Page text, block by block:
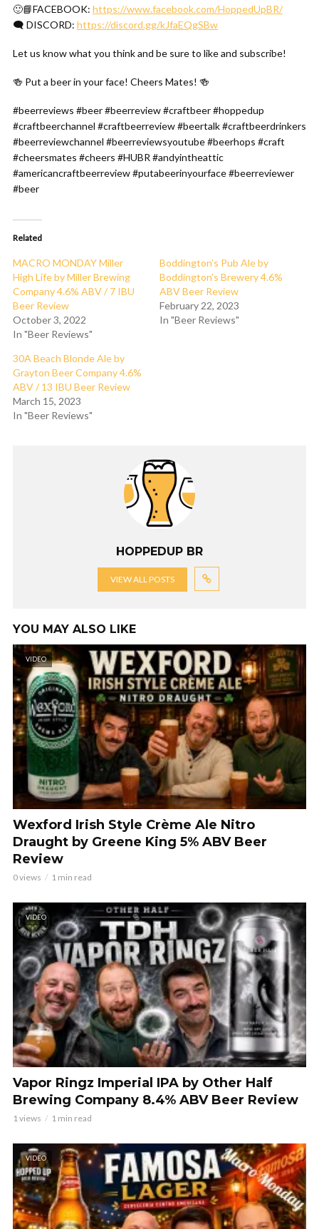
🙂📘FACEBOOK: https://www.facebook.com/HoppedUpBR/
🗨 DISCORD: https://discord.gg/kJfaEQgSBw
Let us know what you think and be sure to like and subscribe!
🍻 Put a beer in your face! Cheers Mates! 🍻
#beerreviews #beer #beerreview #craftbeer #hoppedup
#craftbeerchannel #craftbeerreview #beertalk #craftbeerdrinkers
#beerreviewchannel #beerreviewsyoutube #beerhops #craft
#cheersmates #cheers #HUBR #andyintheattic
#americancraftbeerreview #putabeerinyourface #beerreviewer
#beer
Related
MACRO MONDAY Miller
High Life by Miller Brewing
Company 4.6% ABV / 7 IBU
Beer Review
October 3, 2022
In "Beer Reviews"
Boddington’s Pub Ale by
Boddington’s Brewery 4.6%
ABV Beer Review
February 22, 2023
In "Beer Reviews"
30A Beach Blonde Ale by
Grayton Beer Company 4.6%
ABV / 13 IBU Beer Review
March 15, 2023
In "Beer Reviews"
HOPPEDUP BR
VIEW ALL POSTS
YOU MAY ALSO LIKE
VIDEO
Wexford Irish Style Crème Ale Nitro
Draught by Greene King 5% ABV Beer
Review
0 views 1 min read
VIDEO
Vapor Ringz Imperial IPA by Other Half
Brewing Company 8.4% ABV Beer Review
1 views 1 min read
VIDEO